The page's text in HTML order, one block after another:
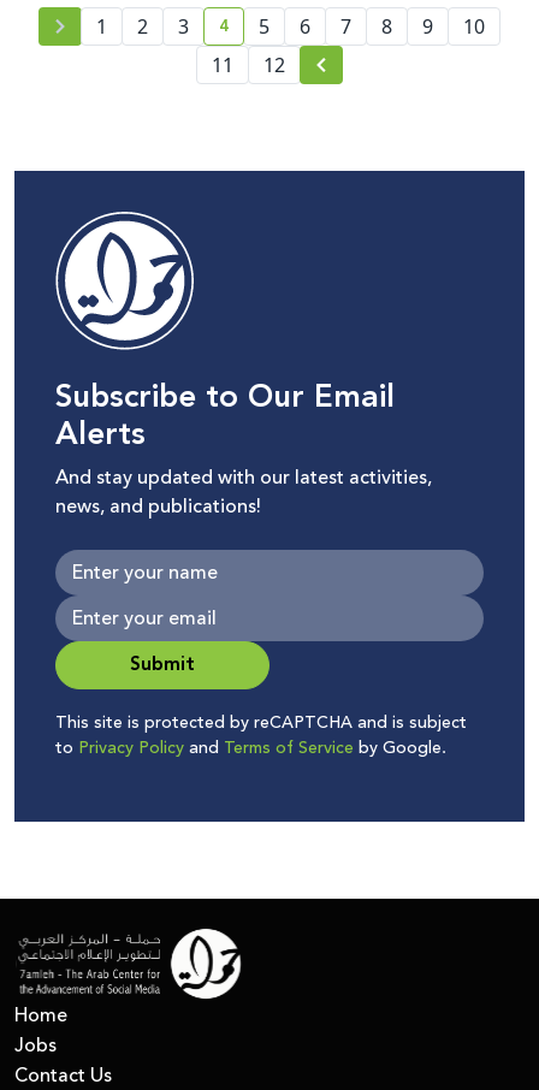
1 2 3 current page number
4 5 6 7 8 9
10
11
12
Subscribe to Our Email
Alerts
And stay updated with our latest activities,
news, and publications!
Submit
This site is protected by reCAPTCHA and is subject
to Privacy Policyand Terms of Service by Google.
Home
Jobs
Contact Us